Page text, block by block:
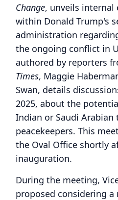
Change, unveils internal
within Donald Trump's
administration
the ongoing conflict in
authored by reporters
Times, Maggie
Swan, details
2025, about the
Indian or Saudi Arabian
peacekeepers. This
the Oval Office shortly
inauguration.
During the meeting,
proposed considering a